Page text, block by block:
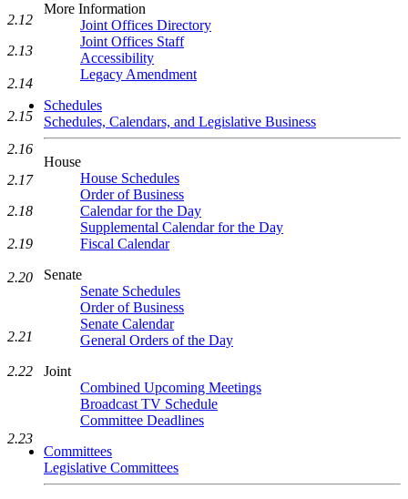
More Information
Joint Offices Directory
Joint Offices Staff
Accessibility
Legacy Amendment
Schedules
Schedules, Calendars, and Legislative Business
House
House Schedules
Order of Business
Calendar for the Day
Supplemental Calendar for the Day
Fiscal Calendar
Senate
Senate Schedules
Order of Business
Senate Calendar
General Orders of the Day
Joint
Combined Upcoming Meetings
Broadcast TV Schedule
Committee Deadlines
Committees
Legislative Committees
2.12
2.13
2.14
2.15
2.16
2.17
2.18
2.19
2.20
2.21
2.22
2.23